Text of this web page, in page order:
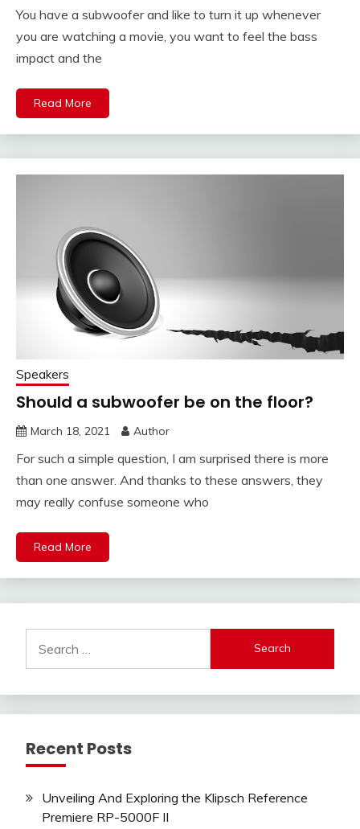
You have a subwoofer and like to turn it up whenever
you are watching a movie, you want to feel the bass
impact and the
Read More
Speakers
Should a subwoofer be on the floor?
March 18, 2021 Author
For such a simple question, I am surprised there is more
than one answer. And thanks to these answers, they
may really confuse someone who
Read More
for:
Recent Posts
Unveiling And Exploring the Klipsch Reference
Premiere RP-5000F II